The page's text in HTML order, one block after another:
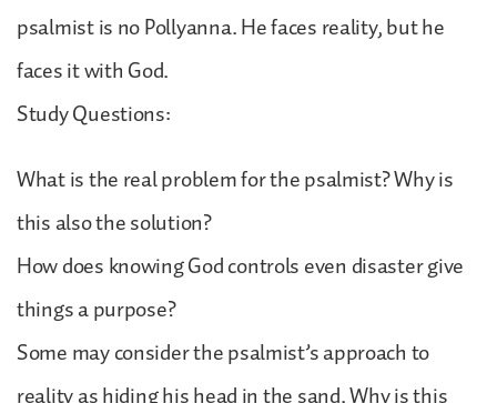
psalmist is no Pollyanna. He faces reality, but he
faces it with God.
Study Questions:
What is the real problem for the psalmist? Why is
this also the solution?
How does knowing God controls even disaster give
things a purpose?
Some may consider the psalmist’s approach to